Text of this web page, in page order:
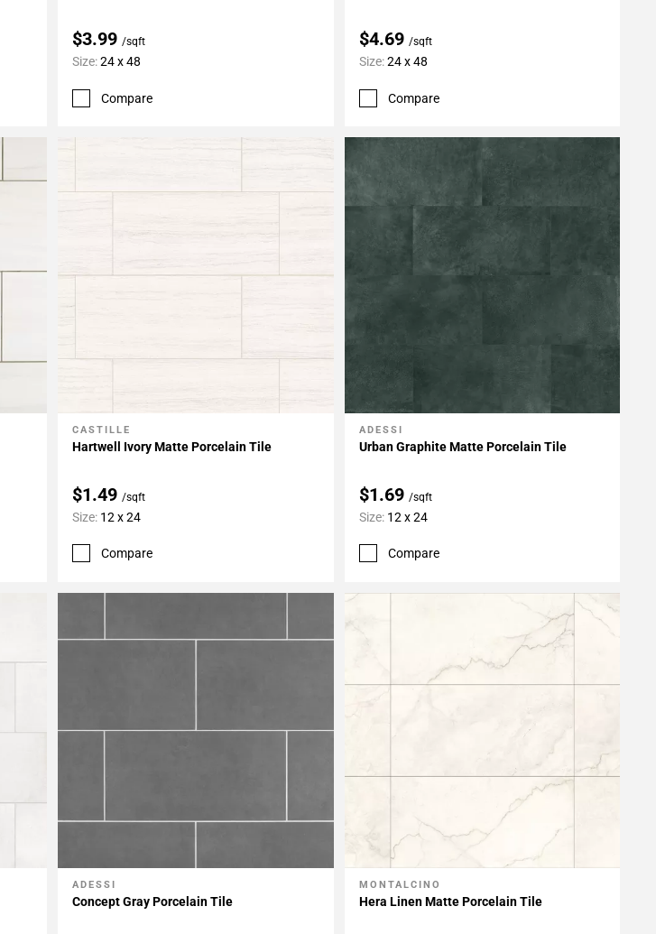
$3.99/sqft
Size:24 x 48
Compare
$4.69 /sqft
Size:24 x 48
Compare
Add To My Projects
CASTILLE
Hartwell Ivory Matte Porcelain Tile
$1.49 /sqft
Size: 12 x 24
Compare
Add To My Projects
ADESSI
Urban Graphite Matte Porcelain Tile
$1.69 /sqft
Size: 12 x 24
Compare
Add To My Projects
ADESSI
Concept Gray Porcelain Tile
Add To My Projects
MONTALCINO
Hera Linen Matte Porcelain Tile